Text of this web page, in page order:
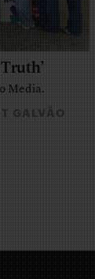
Media.
GALVÃO